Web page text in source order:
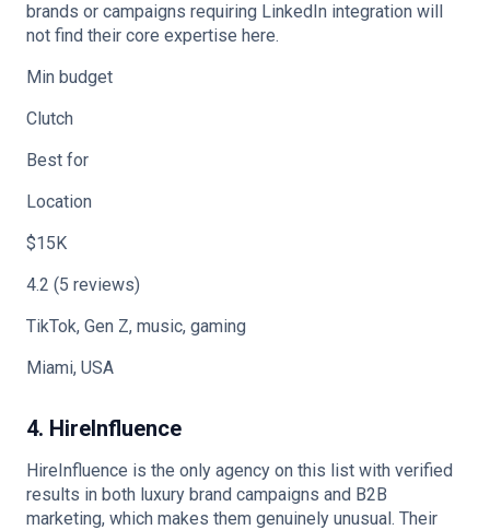
brands or campaigns requiring LinkedIn integration will
not find their core expertise here.
Min budget
Clutch
Best for
Location
$15K
4.2 (5 reviews)
TikTok, Gen Z, music, gaming
Miami, USA
4. HireInfluence
HireInfluence is the only agency on this list with verified
results in both luxury brand campaigns and B2B
marketing, which makes them genuinely unusual. Their